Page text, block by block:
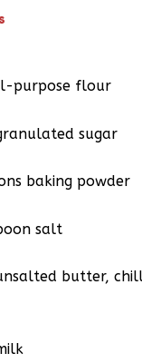
purpose flour
sugar
baking powder
salt
butter,